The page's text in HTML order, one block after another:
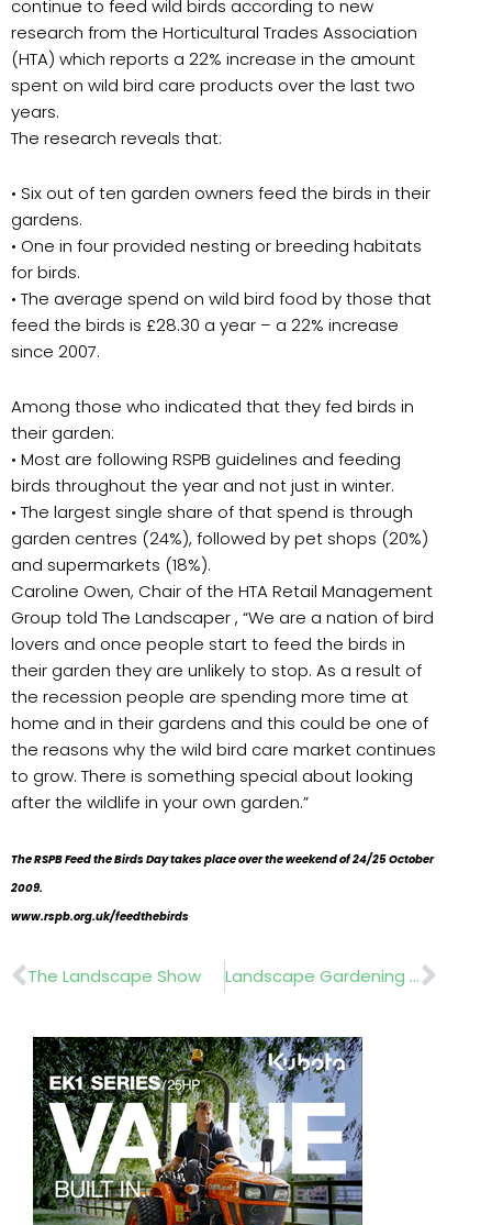
continue to feed wild birds according to new
research from the Horticultural Trades Association
(HTA) which reports a 22% increase in the amount
spent on wild bird care products over the last two
years.
The research reveals that:
• Six out of ten garden owners feed the birds in their
gardens.
• One in four provided nesting or breeding habitats
for birds.
• The average spend on wild bird food by those that
feed the birds is £28.30 a year – a 22% increase
since 2007.
Among those who indicated that they fed birds in
their garden:
• Most are following RSPB guidelines and feeding
birds throughout the year and not just in winter.
• The largest single share of that spend is through
garden centres (24%), followed by pet shops (20%)
and supermarkets (18%).
Caroline Owen, Chair of the HTA Retail Management
Group told The Landscaper , “We are a nation of bird
lovers and once people start to feed the birds in
their garden they are unlikely to stop. As a result of
the recession people are spending more time at
home and in their gardens and this could be one of
the reasons why the wild bird care market continues
to grow. There is something special about looking
after the wildlife in your own garden.”
The RSPB Feed the Birds Day takes place over the weekend of 24/25 October
2009.
www.rspb.org.uk/feedthebirds
Prev
The Landscape Show Landscape Gardening Competition